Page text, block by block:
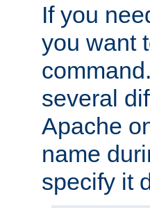
If you
you want
several
Apache
name
specify it